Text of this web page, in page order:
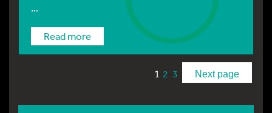
...
Read more
1 2 3 Next page